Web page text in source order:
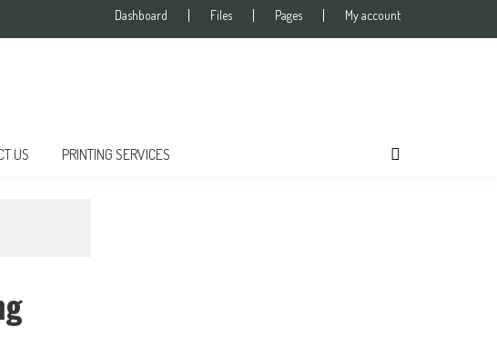
Dashboard Files Pages My account
US PRINTING SERVICES